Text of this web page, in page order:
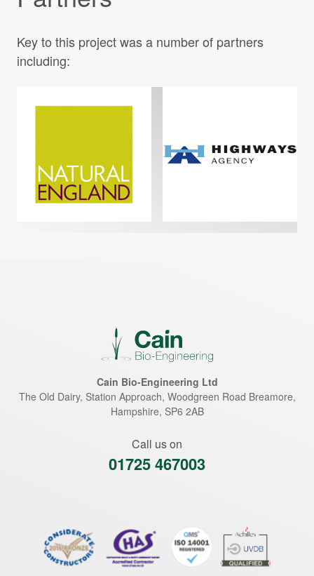
Key to this project was a number of partners
including:
Cain Bio-Engineering Ltd
The Old Dairy, Station Approach, Woodgreen Road Breamore,
Hampshire, SP6 2AB
Call us on
01725 467003